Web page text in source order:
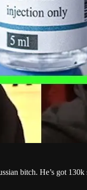
bitch. He’s got